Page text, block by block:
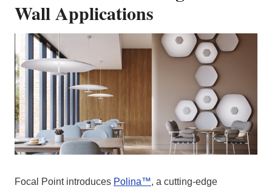
Wall Applications
Focal Point introduces Polina™, a cutting-edge